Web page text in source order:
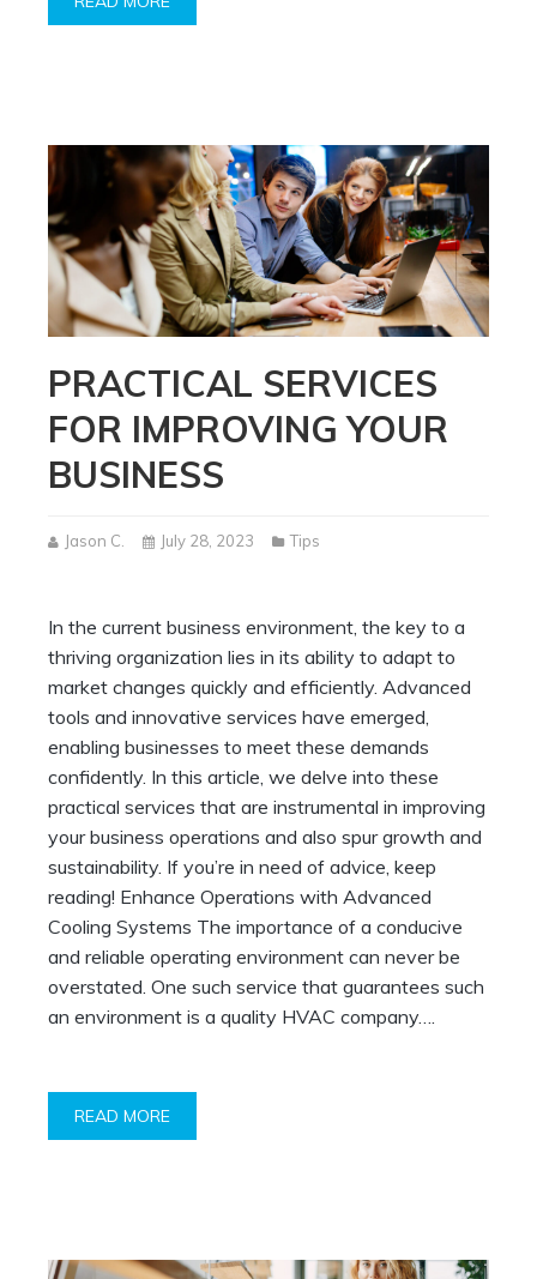
PRACTICAL SERVICES
FOR IMPROVING YOUR
BUSINESS
Jason C. July 28, 2023 Tips
In the current business environment, the key to a
thriving organization lies in its ability to adapt to
market changes quickly and efficiently. Advanced
tools and innovative services have emerged,
enabling businesses to meet these demands
confidently. In this article, we delve into these
practical services that are instrumental in improving
your business operations and also spur growth and
sustainability. If you’re in need of advice, keep
reading! Enhance Operations with Advanced
Cooling Systems The importance of a conducive
and reliable operating environment can never be
overstated. One such service that guarantees such
an environment is a quality HVAC company….
READ MORE